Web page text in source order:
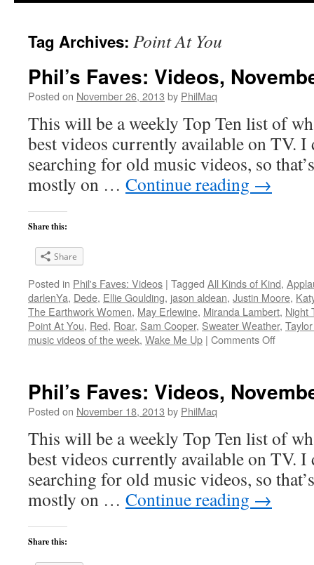
Tag Archives: Point At You
Phil’s Faves: Videos,
Posted on November 26, 2013 by PhilMaq
This will be a weekly Top Ten list of
best videos currently available on TV. I
searching for old music videos, so
mostly on … Continue reading →
Share this:
Share
Posted in Phil's Faves: Videos | Tagged All Kinds of Kind,
darlenYa, Dede, Ellie Goulding, jason aldean, Justin Moore,
The Earthwork Women, May Erlewine, Miranda Lambert, Night
Point At You, Red, Roar, Sam Cooper, Sweater Weather,
music videos of the week, Wake Me Up | Comments Offon
Phil’s Faves: Videos,
Posted on November 18, 2013 by PhilMaq
This will be a weekly Top Ten list of
best videos currently available on TV. I
searching for old music videos, so
mostly on … Continue reading →
Share this: